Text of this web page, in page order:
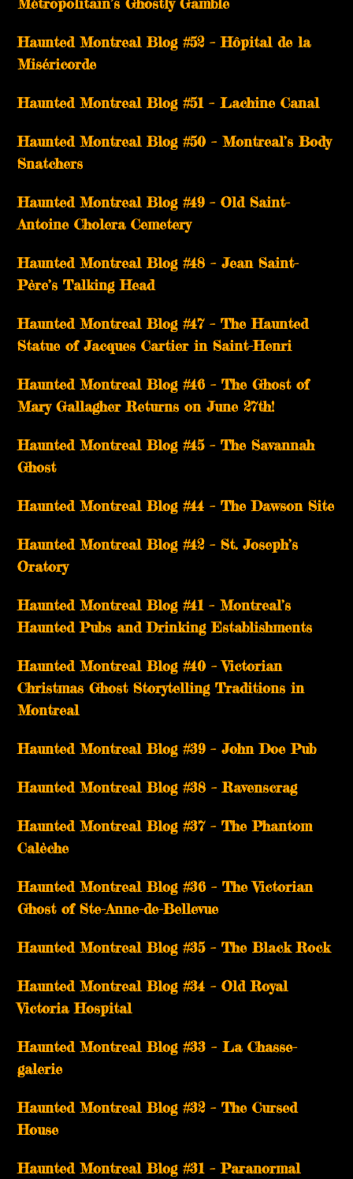
Haunted Montreal Blog #52 – Hôpital de la
Miséricorde
Haunted Montreal Blog #51 – Lachine Canal
Haunted Montreal Blog #50 – Montreal’s Body
Snatchers
Haunted Montreal Blog #49 – Old Saint-
Antoine Cholera Cemetery
Haunted Montreal Blog #48 – Jean Saint-
Père’s Talking Head
Haunted Montreal Blog #47 – The Haunted
Statue of Jacques Cartier in Saint-Henri
Haunted Montreal Blog #46 – The Ghost of
Mary Gallagher Returns on June 27th!
Haunted Montreal Blog #45 – The Savannah
Ghost
Haunted Montreal Blog #44 – The Dawson Site
Haunted Montreal Blog #42 – St. Joseph’s
Oratory
Haunted Montreal Blog #41 – Montreal’s
Haunted Pubs and Drinking Establishments
Haunted Montreal Blog #40 – Victorian
Christmas Ghost Storytelling Traditions in
Montreal
Haunted Montreal Blog #39 – John Doe Pub
Haunted Montreal Blog #38 – Ravenscrag
Haunted Montreal Blog #37 – The Phantom
Calèche
Haunted Montreal Blog #36 – The Victorian
Ghost of Ste-Anne-de-Bellevue
Haunted Montreal Blog #35 – The Black Rock
Haunted Montreal Blog #34 – Old Royal
Victoria Hospital
Haunted Montreal Blog #33 – La Chasse-
galerie
Haunted Montreal Blog #32 – The Cursed
House
Haunted Montreal Blog #31 – Paranormal